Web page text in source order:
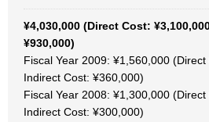
¥4,030,000 (Direct Cost:
¥930,000)
Fiscal Year 2009: ¥1,560,000 (Direct
Indirect Cost: ¥360,000)
Fiscal Year 2008: ¥1,300,000 (Direct
Indirect Cost: ¥300,000)